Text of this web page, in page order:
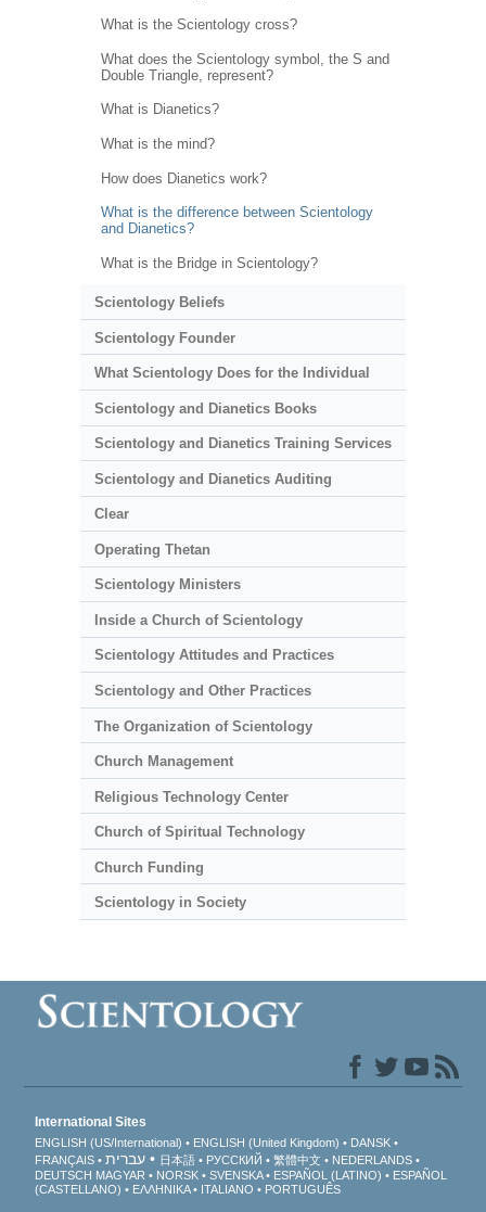
What is the Scientology cross?
What does the Scientology symbol, the S and
Double Triangle, represent?
What is Dianetics?
What is the mind?
How does Dianetics work?
What is the difference between Scientology
and Dianetics?
What is the Bridge in Scientology?
Scientology Beliefs
Scientology Founder
What Scientology Does for the Individual
Scientology and Dianetics Books
Scientology and Dianetics Training Services
Scientology and Dianetics Auditing
Clear
Operating Thetan
Scientology Ministers
Inside a Church of Scientology
Scientology Attitudes and Practices
Scientology and Other Practices
The Organization of Scientology
Church Management
Religious Technology Center
Church of Spiritual Technology
Church Funding
Scientology in Society
International Sites
ENGLISH (US/International) ENGLISH (United Kingdom)
DANSK
FRANÇAIS
עברית 日本語 РУССКИЙ 繁體中文
NEDERLANDS
DEUTSCH MAGYAR NORSK SVENSKA ESPAÑOL (LATINO)
ESPAÑOL
(CASTELLANO)
ΕΛΛΗΝΙΚA ITALIANO PORTUGUÊS